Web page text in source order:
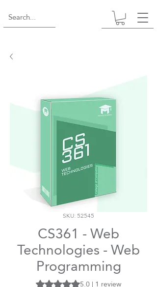
SKU: 52545
CS361 - Web
Technologies - Web
Programming
Rating is 5.0 out of five stars based
5.0 | 1 review